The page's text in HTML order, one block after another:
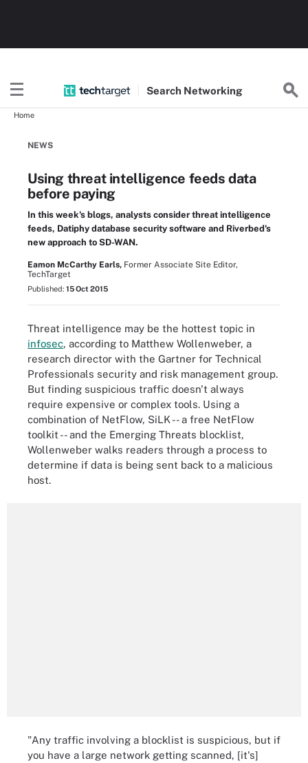
Search Networking
Home
NEWS
Using threat intelligence feeds data
before paying
In this week's blogs, analysts consider threat intelligence
feeds, Datiphy database security software and Riverbed's
new approach to SD-WAN.
Eamon McCarthy Earls, Former Associate Site Editor,
TechTarget
Published: 15 Oct 2015
Threat intelligence may be the hottest topic in
infosec, according to Matthew Wollenweber, a
research director with the Gartner for Technical
Professionals security and risk management group.
But finding suspicious traffic doesn't always
require expensive or complex tools. Using a
combination of NetFlow, SiLK -- a free NetFlow
toolkit -- and the Emerging Threats blocklist,
Wollenweber walks readers through a process to
determine if data is being sent back to a malicious
host.
"Any traffic involving a blocklist is suspicious, but if
you have a large network getting scanned, [it's]